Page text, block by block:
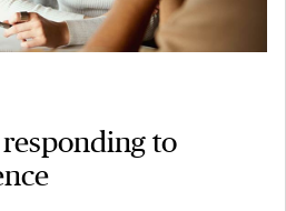
to